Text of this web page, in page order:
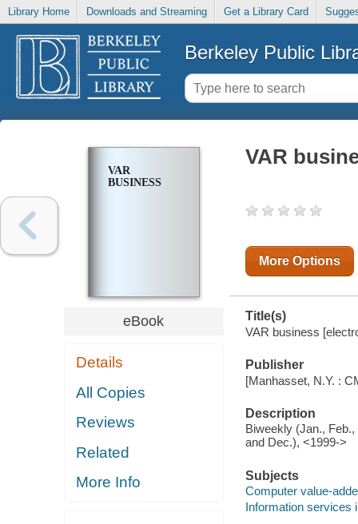
Library Home Downloads and Streaming Get a Library Card
Berkeley Public
VAR
BUSINESS
eBook
Details
All Copies
Reviews
Related
More Info
VAR
More Options
Title(s)
VAR business
Publisher
[Manhasset, N.Y. :
Description
Biweekly (Jan.,
and Dec.), <1999->
Subjects
Computer value-
Information services